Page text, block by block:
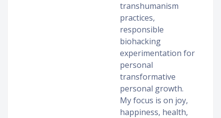
transhumanism
practices,
responsible
biohacking
experimentation for
personal
transformative
personal growth.
My focus is on joy,
happiness, health,